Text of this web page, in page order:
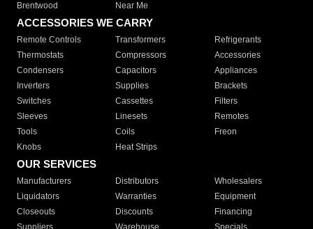
Brentwood
Near Me
ACCESSORIES WE CARRY
Remote Controls Transformers
Refrigerants
Thermostats
Compressors
Accessories
Condensers
Capacitors
Appliances
Inverters
Supplies
Brackets
Switches
Cassettes
Filters
Sleeves
Linesets
Remotes
Tools
Coils
Freon
Knobs
Heat Strips
OUR SERVICES
Manufacturers Distributors
Wholesalers
Liquidators
Warranties
Equipment
Closeouts
Discounts
Financing